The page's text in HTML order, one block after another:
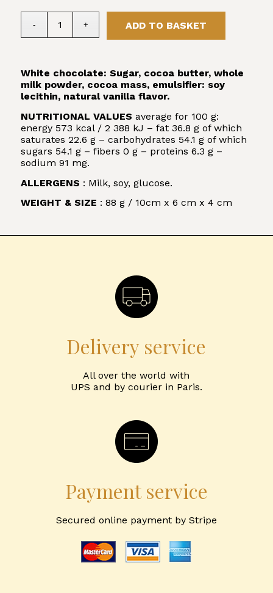
ADD TO BASKET
White chocolate: Sugar, cocoa butter, whole
milk powder, cocoa mass, emulsifier: soy
lecithin, natural vanilla flavor.
NUTRITIONAL VALUES average for 100 g:
energy 573 kcal / 2 388 kJ – fat 36.8 g of which
saturates 22.6 g – carbohydrates 54.1 g of which
sugars 54.1 g – fibers 0 g – proteins 6.3 g –
sodium 91 mg.
ALLERGENS : Milk, soy, glucose.
WEIGHT & SIZE : 88 g / 10cm x 6 cm x 4 cm
Delivery service
All over the world with
UPS and by courier in Paris.
Payment service
Secured online payment by Stripe